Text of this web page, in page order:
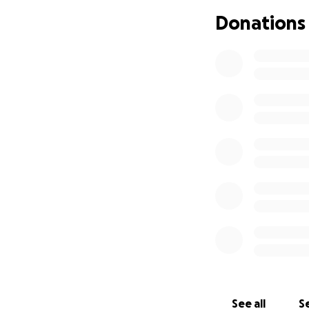
her to focus on
her elderly
Donations
See all